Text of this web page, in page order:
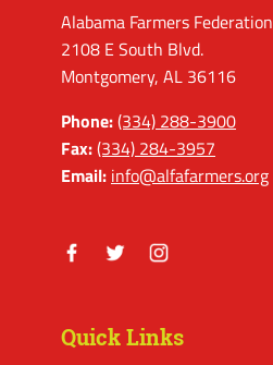
Alabama Farmers Federation
2108 E South Blvd.
Montgomery, AL 36116
Phone:(334) 288-3900
Fax:(334) 284-3957
Email: info@alfafarmers.org
Quick Links